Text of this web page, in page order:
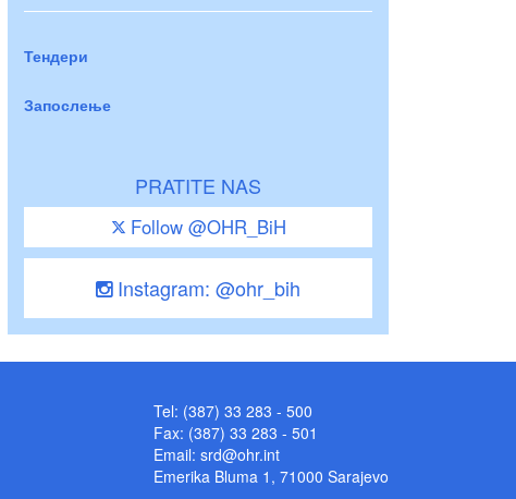
Тендери
Запослење
PRATITE NAS
Follow @OHR_BiH
Instagram: @ohr_bih
Tel: (387) 33 283 - 500
Fax: (387) 33 283 - 501
Email: srd@ohr.int
Emerika Bluma 1, 71000 Sarajevo